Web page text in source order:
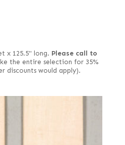
x 125.5" long. Please call to
the entire selection for 35%
discounts would apply).